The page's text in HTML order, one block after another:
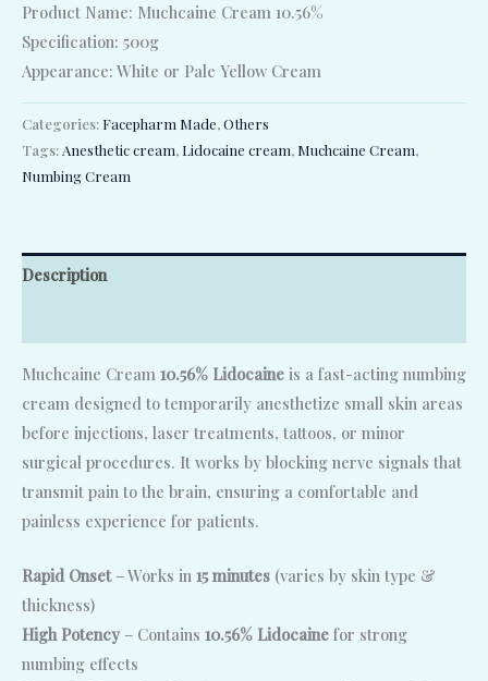
Product Name: Muchcaine Cream 10.56%
Specification: 500g
Appearance: White or Pale Yellow Cream
Categories: Facepharm Made,Others
Tags: Anesthetic cream, Lidocaine cream, Muchcaine Cream,
Numbing Cream
Description
Muchcaine Cream 10.56% Lidocaine is a fast-acting numbing
cream designed to temporarily anesthetize small skin areas
before injections, laser treatments, tattoos, or minor
surgical procedures. It works by blocking nerve signals that
transmit pain to the brain, ensuring a comfortable and
painless experience for patients.
Rapid Onset– Works in 15 minutes (varies by skin type &
thickness)
High Potency – Contains 10.56% Lidocaine for strong
numbing effects